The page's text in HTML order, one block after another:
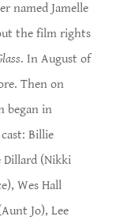
named Jamelle
the film rights
. In August of
Then on
began in
Billie
Dillard (Nikki
Wes Hall
Jo), Lee